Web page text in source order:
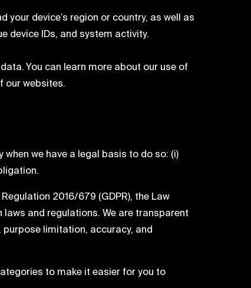
device’s region or country, as well as
device IDs, and system activity.
You can learn more about our use of
our websites.
we have a legal basis to do so: (i)
2016/679 (GDPR), the Law
and regulations. We are transparent
limitation, accuracy, and
to make it easier for you to